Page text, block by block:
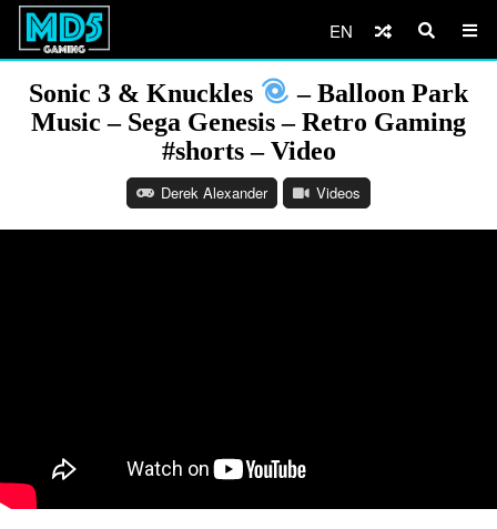
EN
Sonic 3 & Knuckles
– Balloon Park
Music – Sega Genesis – Retro Gaming
#shorts – Video
Derek Alexander Videos